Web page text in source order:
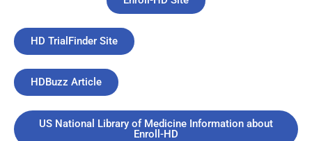
HD TrialFinder Site
HDBuzz Article
US National Library of Medicine Information about
Enroll-HD